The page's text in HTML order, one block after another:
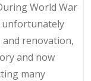
World War
unfortunately
renovation,
and now
many